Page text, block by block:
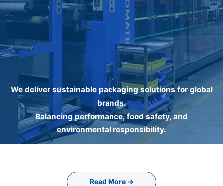
We deliver sustainable packaging solutions for global
brands.
Balancing performance, food safety, and
environmental responsibility.
Read More →